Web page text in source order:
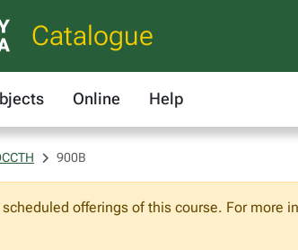
Catalogue
Online Help
900B
offerings of this course. For